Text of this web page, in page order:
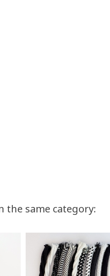
the same category: